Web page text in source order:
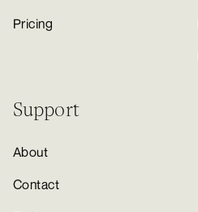
Pricing
Support
About
Contact